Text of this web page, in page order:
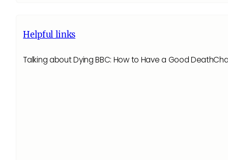
Helpful links
Talking about Dying BBC: How to Have a Good